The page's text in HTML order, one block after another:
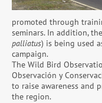
promoted through
seminars. In addition,
palliatus) is being used
campaign.
The Wild Bird
Observación y
to raise awareness and
the region.